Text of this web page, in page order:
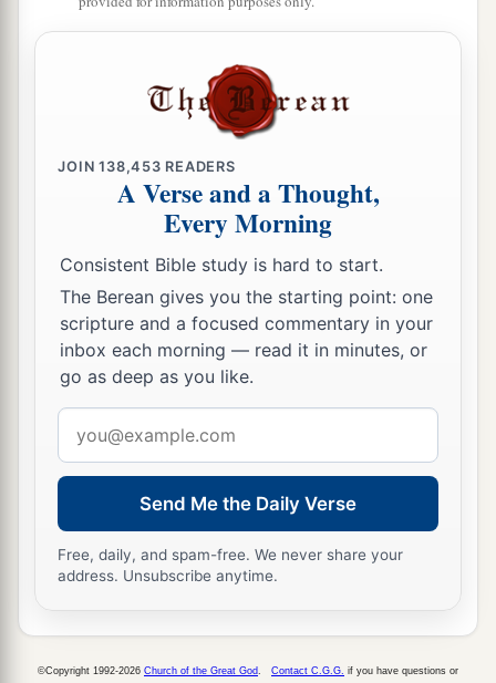
Therefore My wrath will be poured out on this
place, and not be quenched.’ ” ’
But as for the king of Judah, who sent you to
inquire of theLord, in this manner you shall
speak to him, ‘Thus says the
“Concerningthe words which you have heard—
because your heart was tender, and you
humbled yourself before God when you heard
His words against this place and against its
inhabitants, and you humbled yourself before
Me, and you tore your clothes and wept before
Me, I also have heardyou,
28“Surely I will gather you to your fathers, and
you shall be gathered to your grave in peace; and
your eyes shall not see all the calamity which I
will bring on this place and its inhabitants.” ’ ”
JOIN138,453 READERS
A Verse and a Thought,
Every Morning
Consistent Bible study is hard to start.
The Berean gives you the starting point: one
scripture and a focused commentary in your
inbox each morning — read it in minutes, or
go as deep as you like.
address
Send Me the Daily Verse
Free, daily, and spam-free. We never share your
address. Unsubscribe anytime.
©Copyright 1992-2026 Church of the Great God Contact C.G.G. if you have questions or